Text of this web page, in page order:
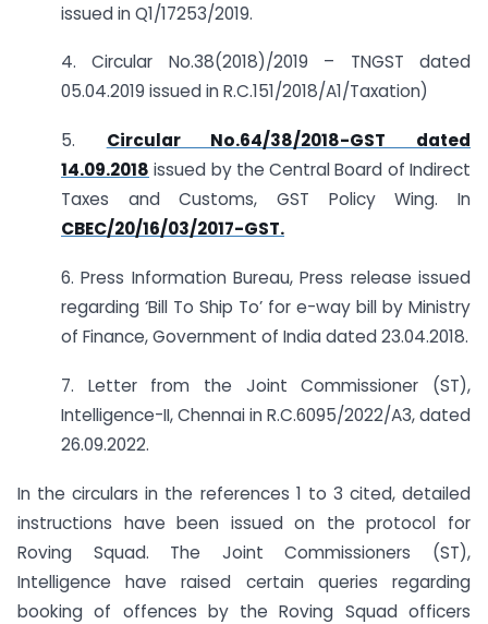
issued in Q1/17253/2019.
4. Circular No.38(2018)/2019 – TNGST dated
05.04.2019 issued in R.C.151/2018/A1/Taxation)
5. Circular No.64/38/2018-GST dated
14.09.2018 issued by the Central Board of Indirect
Taxes and Customs, GST Policy Wing. In
CBEC/20/16/03/2017-GST.
6. Press Information Bureau, Press release issued
regarding ‘Bill To Ship To’ for e-way bill by Ministry
of Finance, Government of India dated 23.04.2018.
7. Letter from the Joint Commissioner (ST),
Intelligence-II, Chennai in R.C.6095/2022/A3, dated
26.09.2022.
In the circulars in the references 1 to 3 cited, detailed
instructions have been issued on the protocol for
Roving Squad. The Joint Commissioners (ST),
Intelligence have raised certain queries regarding
booking of offences by the Roving Squad officers